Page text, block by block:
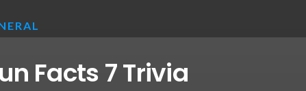
Facts 7 Trivia